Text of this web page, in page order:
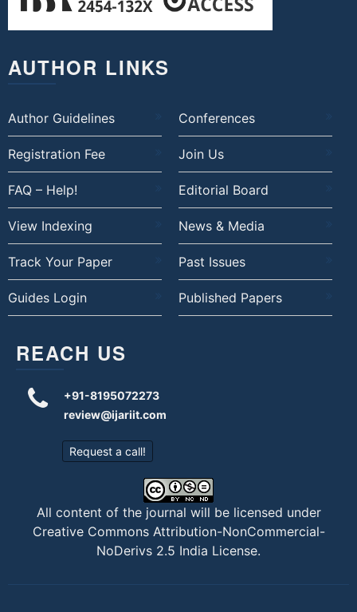
AUTHOR LINKS
Author Guidelines Conferences
Registration Fee Join Us
FAQ – Help! Editorial Board
View Indexing News & Media
Track Your Paper Past Issues
Guides Login Published Papers
REACH US
+91-8195072273
review@ijariit.com
Request a call!
All content of the journal will be licensed under
Creative Commons Attribution-NonCommercial-
NoDerivs 2.5 India License.